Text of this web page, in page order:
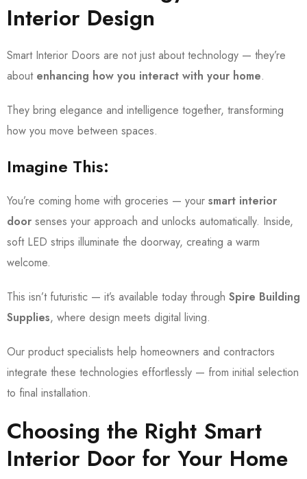
Interior Design
Smart Interior Doors are not just about technology — they’re
about enhancing how you interact with your home.
They bring elegance and intelligence together, transforming
how you move between spaces.
Imagine This:
You’re coming home with groceries — your smart interior
door senses your approach and unlocks automatically. Inside,
soft LED strips illuminate the doorway, creating a warm
welcome.
This isn’t futuristic — it’s available today through Spire Building
Supplies, where design meets digital living.
Our product specialists help homeowners and contractors
integrate these technologies effortlessly — from initial selection
to final installation.
Choosing the Right Smart
Interior Door for Your Home